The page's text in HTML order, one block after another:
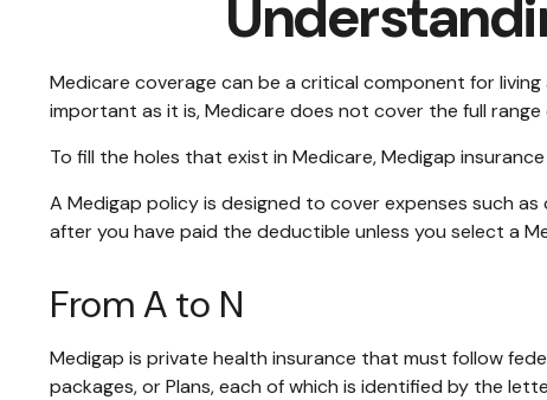
Medicare coverage can be a critical component for
important as it is, Medicare does not cover the full
To fill the holes that exist in Medicare, Medigap
A Medigap policy is designed to cover expenses such
after you have paid the deductible unless you select a
From A to N
Medigap is private health insurance that must follow
packages, or Plans, each of which is identified by the